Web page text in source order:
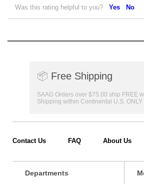
Was this rating helpful to you? Yes No
📦 Free Shipping
SAAG Orders over $75.00 ship FREE
Shipping within Continental U.S. ONLY
Contact Us FAQ About Us
Departments